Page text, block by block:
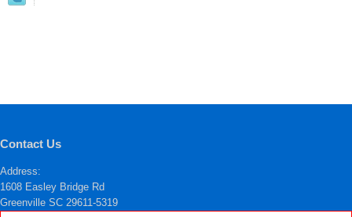
Contact Us
Address:
1608 Easley Bridge Rd
Greenville SC 29611-5319